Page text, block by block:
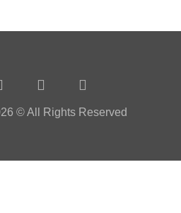
© All Rights Reserved